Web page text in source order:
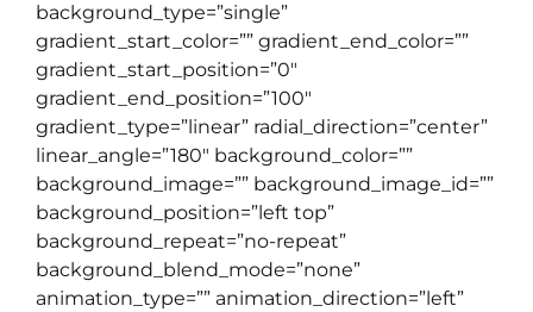
background_type=”single”
gradient_start_color=”” gradient_end_color=””
gradient_start_position=”0″
gradient_end_position=”100″
gradient_type=”linear” radial_direction=”center”
linear_angle=”180″ background_color=””
background_image=”” background_image_id=””
background_position=”left top”
background_repeat=”no-repeat”
background_blend_mode=”none”
animation_type=”” animation_direction=”left”